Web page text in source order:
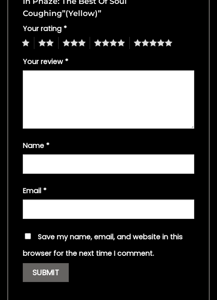
Coughing”(Yellow)”
Your rating *
4 5
Your review *
Name *
Email *
Save my name, email, and website in this
browser for the next time I comment.